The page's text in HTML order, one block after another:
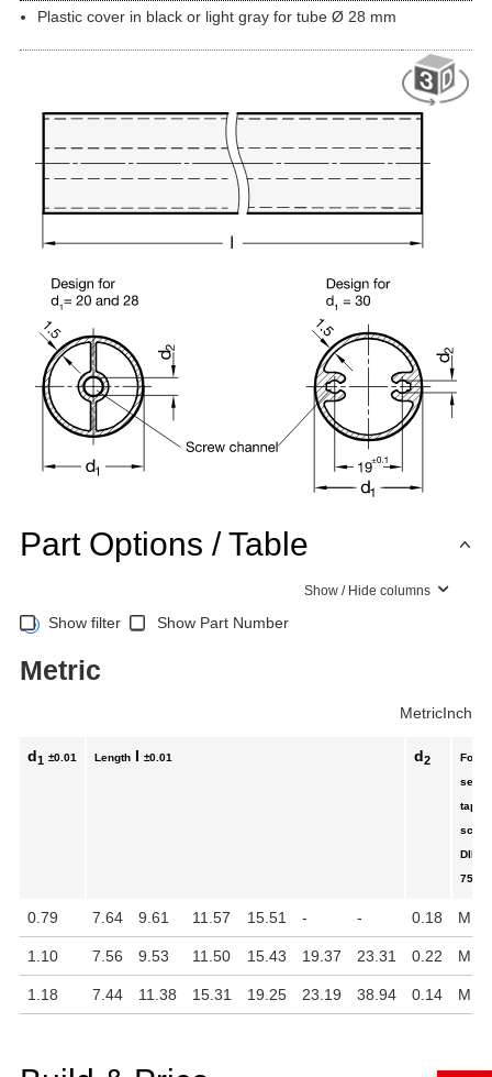
Plastic cover in black or light gray for tube Ø 28 mm
Part Options / Table
Show / Hide columns
Show filter Show Part Number
Metric
MetricInch
d1 ±0.01 Length l ±0.01 d2
For
self-
DIN
7500
0.79 7.64 9.61 11.57 15.51 - - 0.18 M 5
1.10 7.56 9.53 11.50 15.43 19.37 23.31 0.22 M 6
1.18 7.44 11.38 15.31 19.25 23.19 38.94 0.14 M 4